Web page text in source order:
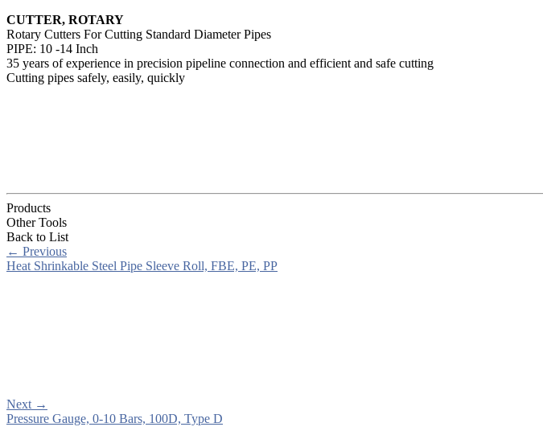
CUTTER, ROTARY
Rotary Cutters For Cutting Standard Diameter Pipes
PIPE: 10 -14 Inch
35 years of experience in precision pipeline connection and efficient and safe cutting
Cutting pipes safely, easily, quickly
Products
Other Tools
Back to List
← Previous
Heat Shrinkable Steel Pipe Sleeve Roll, FBE, PE, PP
Next →
Pressure Gauge, 0-10 Bars, 100D, Type D